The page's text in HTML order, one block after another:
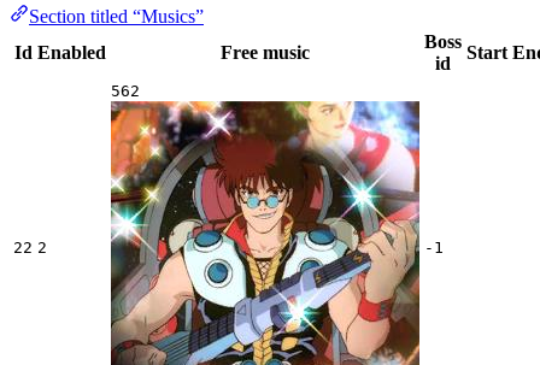
Section titled “Musics”
Id Enabled Free music
Boss
id
Start
22 2
562
-1